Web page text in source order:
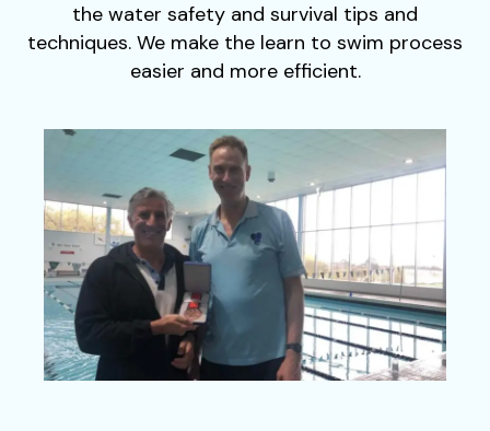
the water safety and survival tips and
techniques. We make the learn to swim process
easier and more efficient.